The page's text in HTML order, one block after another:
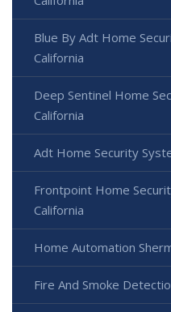
Blue By Adt Home
California
Deep Sentinel Home
California
Adt Home Security
Frontpoint Home
California
Home Automation
Fire And Smoke